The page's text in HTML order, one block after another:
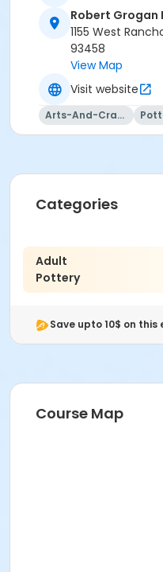
Robert Grogan
1155 West
93458
View Map
Visit website
Arts-And-Crafts
Categories
Adult
Pottery
Save upto 10$ on this
Course Map